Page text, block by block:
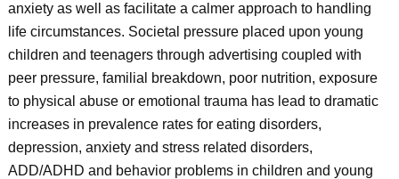
anxiety as well as facilitate a calmer approach to handling
life circumstances. Societal pressure placed upon young
children and teenagers through advertising coupled with
peer pressure, familial breakdown, poor nutrition, exposure
to physical abuse or emotional trauma has lead to dramatic
increases in prevalence rates for eating disorders,
depression, anxiety and stress related disorders,
ADD/ADHD and behavior problems in children and young